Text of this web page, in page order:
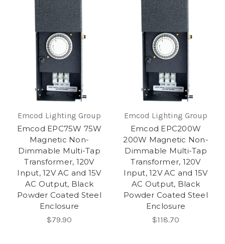
Emcod Lighting Group
Emcod EPC75W 75W
Magnetic Non-
Dimmable Multi-Tap
Transformer, 120V
Input, 12V AC and 15V
AC Output, Black
Powder Coated Steel
Enclosure
$79.90
Emcod Lighting Group
Emcod EPC200W
200W Magnetic Non-
Dimmable Multi-Tap
Transformer, 120V
Input, 12V AC and 15V
AC Output, Black
Powder Coated Steel
Enclosure
$118.70